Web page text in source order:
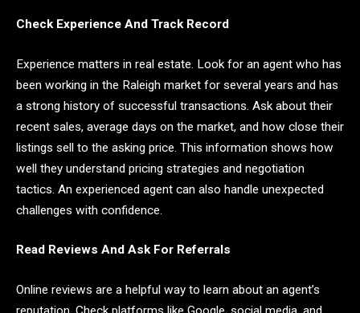
Check Experience And Track Record
Experience matters in real estate. Look for an agent who has
been working in the Raleigh market for several years and has
a strong history of successful transactions. Ask about their
recent sales, average days on the market, and how close their
listings sell to the asking price. This information shows how
well they understand pricing strategies and negotiation
tactics. An experienced agent can also handle unexpected
challenges with confidence.
Read Reviews And Ask For Referrals
Online reviews are a helpful way to learn about an agent’s